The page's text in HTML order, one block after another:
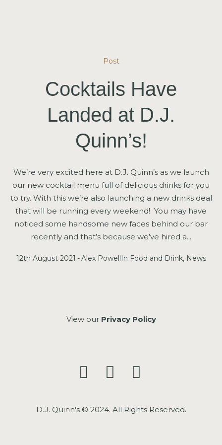
Post
Cocktails Have
Landed at D.J.
Quinn’s!
We’re very excited here at D.J. Quinn’s as we launch
our new cocktail menu full of delicious drinks for you
to try. With this we’re also launching a new drinks deal
that will be running every weekend! You may have
noticed some handsome new faces behind our bar
recently and that’s because we’ve hired a...
12th August 2021 Alex PowellIn Food and Drink, News
View our Privacy Policy
D.J. Quinn's © 2024. All Rights Reserved.